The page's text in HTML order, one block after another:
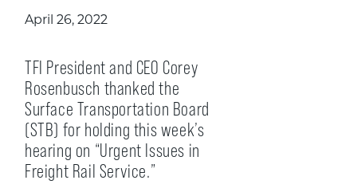
April 26, 2022
TFI President and CEO Corey
Rosenbusch thanked the
Surface Transportation Board
(STB) for holding this week’s
hearing on “Urgent Issues in
Freight Rail Service.”